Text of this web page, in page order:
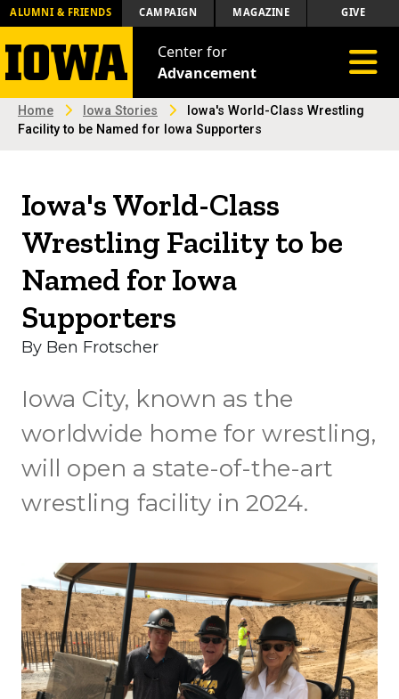
ALUMNI & FRIENDS CAMPAIGN MAGAZINE GIVE
Center for
Advancement
Home Iowa Stories
Iowa's World-Class Wrestling
Facility to be Named for Iowa Supporters
Iowa's World-Class
Wrestling Facility to be
Named for Iowa
Supporters
By Ben Frotscher
Iowa City, known as the
worldwide home for wrestling,
will open a state-of-the-art
wrestling facility in 2024.